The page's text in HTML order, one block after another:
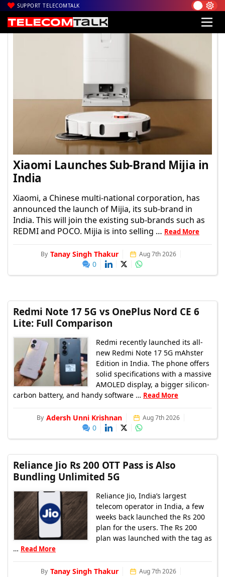
SUPPORT TELECOMTALK
TelecomTalk
Xiaomi Launches Sub-Brand Mijia in
India
Xiaomi, a Chinese multi-national corporation, has
announced the launch of Mijia, its sub-brand in
India. This will join the existing sub-brands such as
REDMI and POCO. Mijia is into selling … Read More
By Tanay Singh Thakur Aug 7th 2026
0
Redmi Note 17 5G vs OnePlus Nord CE 6
Lite: Full Comparison
Redmi recently launched its all-
new Redmi Note 17 5G mAhster
Edition in India. The phone offers
solid specifications with a massive
AMOLED display, a bigger silicon-
carbon battery, and handy software … Read More
By Adersh Unni Krishnan Aug 7th 2026
0
Reliance Jio Rs 200 OTT Pass is Also
Bundling Unlimited 5G
Reliance Jio, India’s largest
telecom operator in India, a few
weeks back launched the Rs 200
plan for the users. The Rs 200
plan was launched with the tag as
… Read More
By Tanay Singh Thakur Aug 7th 2026